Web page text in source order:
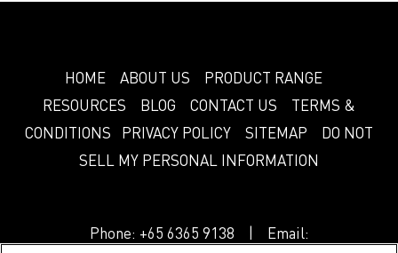
HOME ABOUT US
PRODUCT RANGE
RESOURCES
BLOG CONTACT US
TERMS &
CONDITIONS
PRIVACY POLICY SITEMAP
DO NOT
SELL MY PERSONAL INFORMATION
Phone: +65 6365 9138 | Email: